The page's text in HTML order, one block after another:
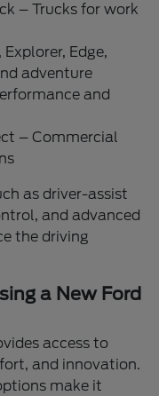
– Trucks for work
Edge,
adventure
and
– Commercial
as driver-assist
and advanced
the driving
a New Ford
access to
and innovation.
make it